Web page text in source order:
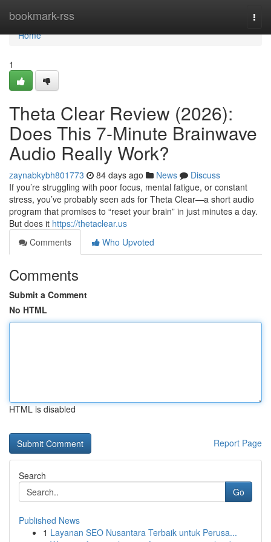
bookmark-rss
Home
Home
1
Theta Clear Review (2026):
Does This 7-Minute Brainwave
Audio Really Work?
zaynabkybh801773 84 days ago News
Discuss
If you’re struggling with poor focus, mental fatigue, or constant
stress, you’ve probably seen ads for Theta Clear—a short audio
program that promises to “reset your brain” in just minutes a day.
But does it https://thetaclear.us
Comments
Who Upvoted
Comments
Submit a Comment
No HTML
HTML is disabled
Report Page
Search
Go
Published News
1 Layanan SEO Nusantara Terbaik untuk Perusa...